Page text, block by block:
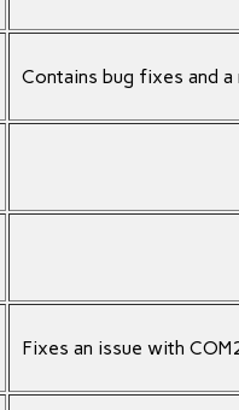
Contains bug fixes and
Fixes an issue with